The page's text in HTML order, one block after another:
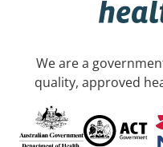
We are a
quality, approved